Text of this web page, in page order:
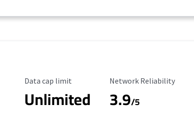
Data Cap Limit
Data cap limit
Unlimited
Reliability Rating
Network Reliability
3.9/5